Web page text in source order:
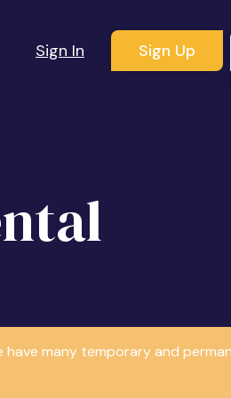
Sign In Sign Up
many temporary and